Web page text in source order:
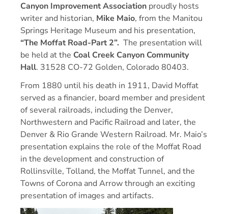
Canyon Improvement Association proudly hosts
writer and historian, Mike Maio, from the Manitou
Springs Heritage Museum and his presentation,
“The Moffat Road-Part 2”. The presentation will
be held at the Coal Creek Canyon Community
Hall. 31528 CO-72 Golden, Colorado 80403.
From 1880 until his death in 1911, David Moffat
served as a financier, board member and president
of several railroads, including the Denver,
Northwestern and Pacific Railroad and later, the
Denver & Rio Grande Western Railroad. Mr. Maio’s
presentation explains the role of the Moffat Road
in the development and construction of
Rollinsville, Tolland, the Moffat Tunnel, and the
Towns of Corona and Arrow through an exciting
presentation of images and artifacts.